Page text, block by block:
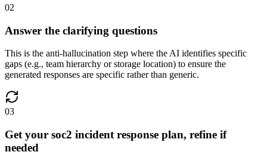
02
Answer the clarifying questions
This is the anti-hallucination step where the AI identifies specific
gaps (e.g., team hierarchy or storage location) to ensure the
generated responses are specific rather than generic.
03
Get your soc2 incident response plan, refine if
needed